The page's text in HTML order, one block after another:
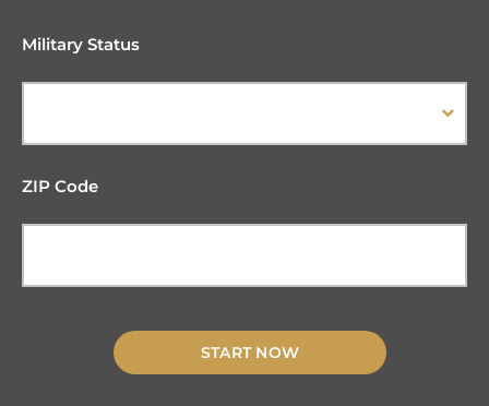
Military Status
ZIP Code
START NOW